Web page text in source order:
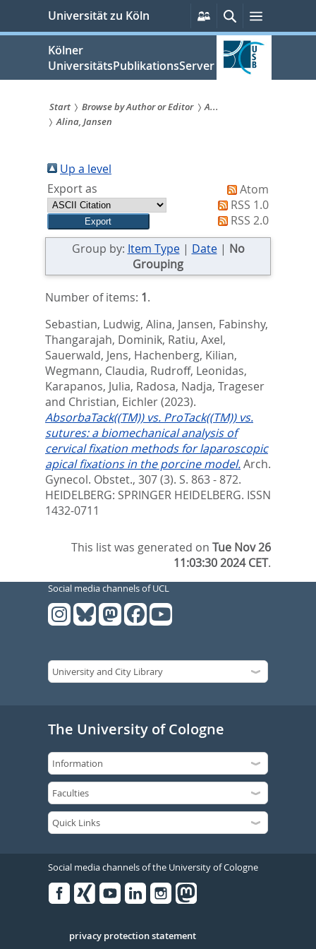
springen
Universität zu Köln
Persönliche
Services
SucheMenü
Kölner
UniversitätsPublikationsServer
Sie
sind
hier:
Start Browse by Author or Editor
A...
Alina, Jansen
Up a level
Export as
Atom
RSS 1.0
RSS 2.0
Group by: Item Type| Date| No
Grouping
Number of items: 1.
Sebastian, Ludwig, Alina, Jansen, Fabinshy,
Thangarajah, Dominik, Ratiu, Axel,
Sauerwald, Jens, Hachenberg, Kilian,
Wegmann, Claudia, Rudroff, Leonidas,
Karapanos, Julia, Radosa, Nadja, Trageser
and Christian, Eichler(2023).
AbsorbaTack((TM)) vs. ProTack((TM)) vs.
sutures: a biomechanical analysis of
cervical fixation methods for laparoscopic
apical fixations in the porcine model.Arch.
Gynecol. Obstet., 307 (3). S. 863 - 872.
HEIDELBERG: SPRINGER HEIDELBERG. ISSN
1432-0711
This list was generated onTue Nov 26
11:03:30 2024 CET.
Social media channels of UCL
The University of Cologne
Social media channels of the University of Cologne
Serivce
privacy protection statement